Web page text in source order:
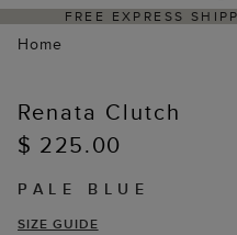
FREE EXPRESS
Home
Renata Clutch
$ 225.00
PALE BLUE
SIZE GUIDE